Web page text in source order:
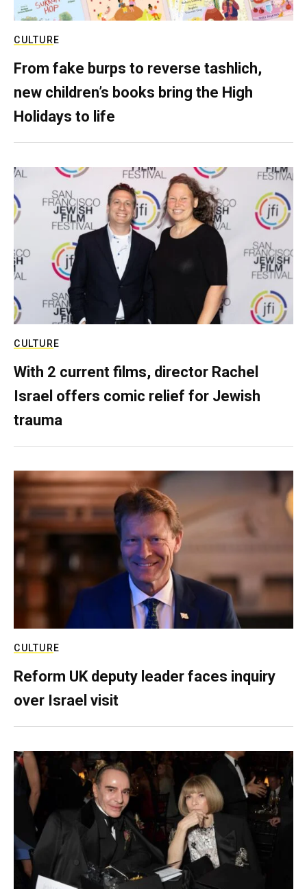
CULTURE
From fake burps to reverse tashlich,
new children’s books bring the High
Holidays to life
CULTURE
With 2 current films, director Rachel
Israel offers comic relief for Jewish
trauma
CULTURE
Reform UK deputy leader faces inquiry
over Israel visit